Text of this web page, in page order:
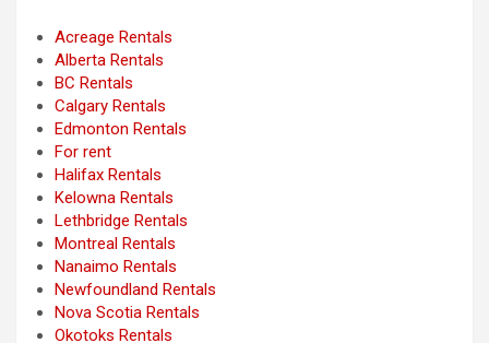
Acreage Rentals
Alberta Rentals
BC Rentals
Calgary Rentals
Edmonton Rentals
For rent
Halifax Rentals
Kelowna Rentals
Lethbridge Rentals
Montreal Rentals
Nanaimo Rentals
Newfoundland Rentals
Nova Scotia Rentals
Okotoks Rentals